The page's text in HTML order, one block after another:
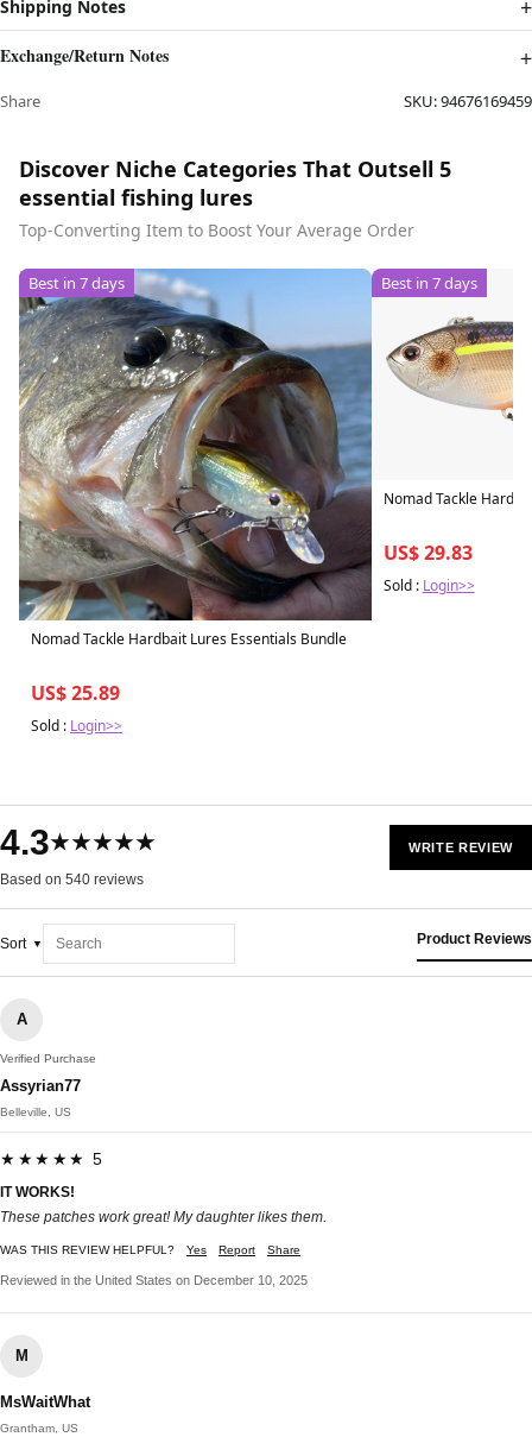
Shipping Notes
Exchange/Return Notes
Share SKU:94676169459
Discover Niche Categories That Outsell 5
essential fishing lures
Top-Converting Item to Boost Your Average Order
Best in 7 days
Nomad Tackle Hardbait Lures Essentials Bundle
US$ 25.89
Sold : Login>>
Best in 7 days
Nomad Tackle
US$ 29.83
Sold : Login>>
4.3★★★★★
Based on 540 reviews
WRITE REVIEW
Sort Product Reviews
A
Verified Purchase
Assyrian77
Belleville, US
★★★★★ 5
IT WORKS!
These patches work great! My daughter likes them.
WAS THIS REVIEW HELPFUL? Yes Report Share
Reviewed in the United States on December 10, 2025
M
MsWaitWhat
Grantham, US